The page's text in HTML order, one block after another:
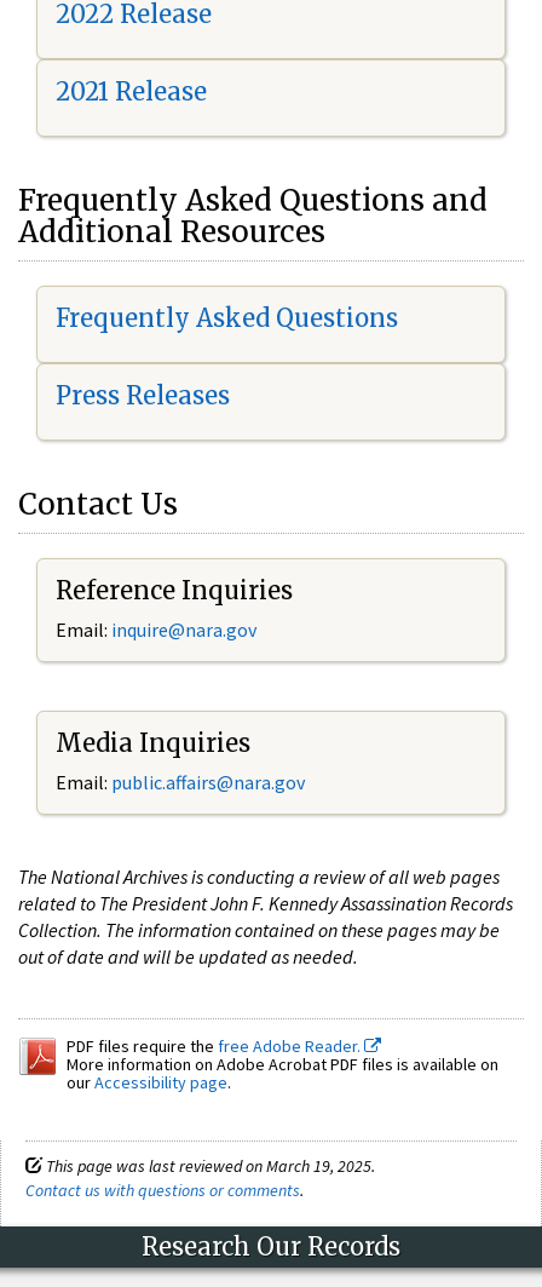
2022 Release
2021 Release
Frequently Asked Questions and
Additional Resources
Frequently Asked Questions
Press Releases
Contact Us
Reference Inquiries
Email: inquire@nara.gov
Media Inquiries
Email: public.affairs@nara.gov
The National Archives is conducting a review of all web pages
related to The President John F. Kennedy Assassination Records
Collection. The information contained on these pages may be
out of date and will be updated as needed.
PDF files require the free Adobe Reader.
More information on Adobe Acrobat PDF files is available on
ourAccessibility page.
This page was last reviewed on March 19, 2025.
Contact us with questions or comments.
Research Our Records